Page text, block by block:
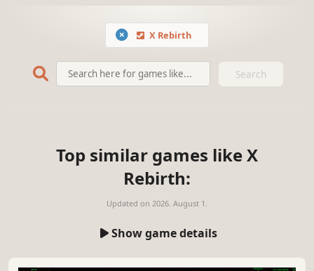
X Rebirth
Search
Top similar games like X
Rebirth:
Updated on 2026. August 1.
Show game details